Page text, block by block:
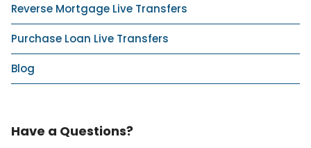
Reverse Mortgage Live Transfers
Purchase Loan Live Transfers
Blog
Have a Questions?